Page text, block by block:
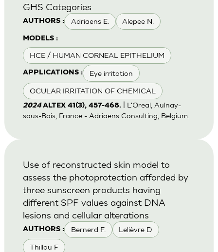
AUTHORS : Adriaens E. Alepee N.
MODELS :
HCE / HUMAN CORNEAL EPITHELIUM
APPLICATIONS : Eye irritation
OCULAR IRRITATION OF CHEMICAL
GHS Categories
2024 ALTEX 41(3), 457-468.| L'Oreal, Aulnay-
sous-Bois, France - Adriaens Consulting, Belgium.
AUTHORS : Bernerd F. Lelièvre D
Thillou F
Use of reconstructed skin model to
assess the photoprotection afforded by
three sunscreen products having
different SPF values against DNA
lesions and cellular alterations